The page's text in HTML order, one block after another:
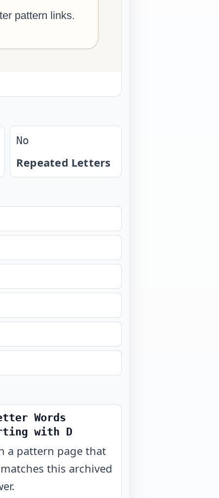
No
Repeated Letters
Words
with D
a pattern page that
this archived